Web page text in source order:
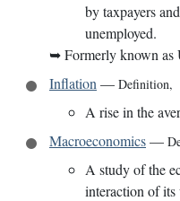
by taxpayers
unemployed.
➥Formerly known as
Inflation — Definition,
A rise in the
Macroeconomics—
A study of the
interaction of its